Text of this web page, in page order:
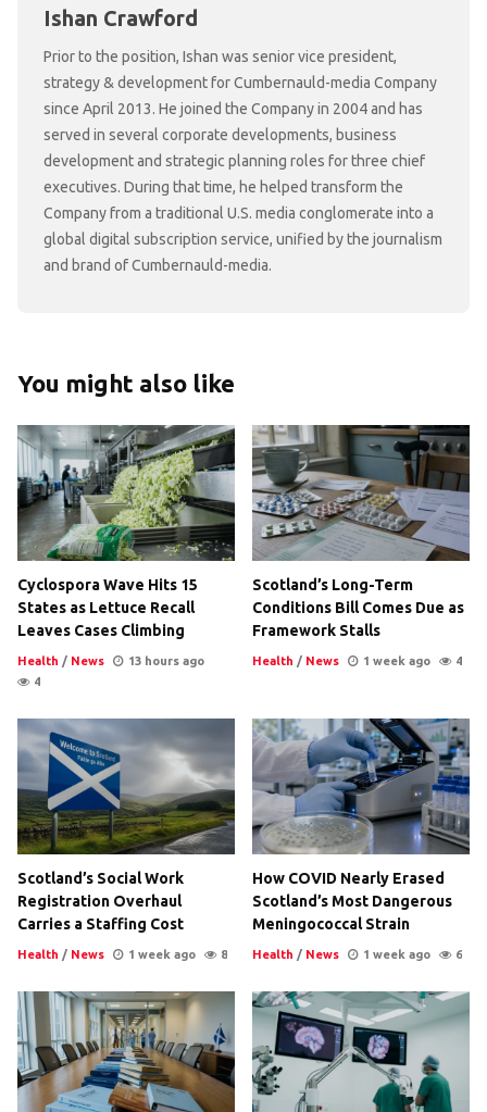
Ishan Crawford
Prior to the position, Ishan was senior vice president,
strategy & development for Cumbernauld-media Company
since April 2013. He joined the Company in 2004 and has
served in several corporate developments, business
development and strategic planning roles for three chief
executives. During that time, he helped transform the
Company from a traditional U.S. media conglomerate into a
global digital subscription service, unified by the journalism
and brand of Cumbernauld-media.
You might also like
Cyclospora Wave Hits 15
States as Lettuce Recall
Leaves Cases Climbing
Health / News
13 hours ago
4
Scotland’s Long-Term
Conditions Bill Comes Due as
Framework Stalls
Health / News 1 week ago 4
Scotland’s Social Work
Registration Overhaul
Carries a Staffing Cost
Health / News 1 week ago 8
How COVID Nearly Erased
Scotland’s Most Dangerous
Meningococcal Strain
Health / News 1 week ago 6